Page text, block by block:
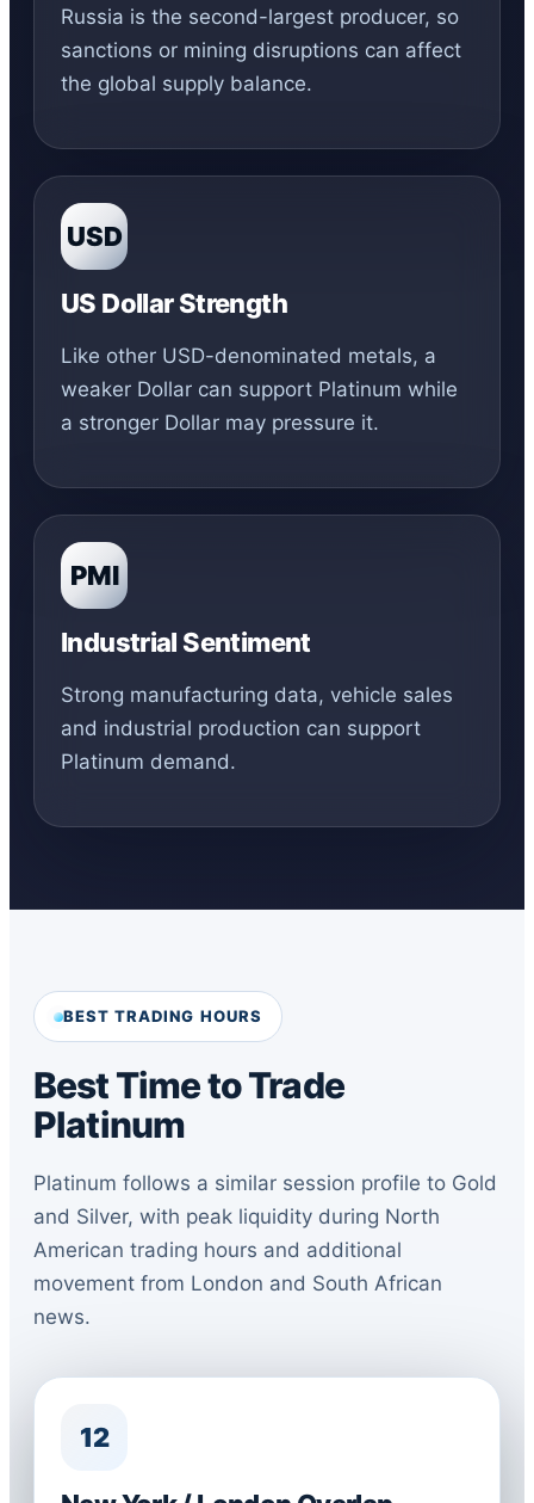
Russia is the second-largest producer, so
sanctions or mining disruptions can affect
the global supply balance.
USD
US Dollar Strength
Like other USD-denominated metals, a
weaker Dollar can support Platinum while
a stronger Dollar may pressure it.
PMI
Industrial Sentiment
Strong manufacturing data, vehicle sales
and industrial production can support
Platinum demand.
BEST TRADING HOURS
Best Time to Trade
Platinum
Platinum follows a similar session profile to Gold
and Silver, with peak liquidity during North
American trading hours and additional
movement from London and South African
news.
12